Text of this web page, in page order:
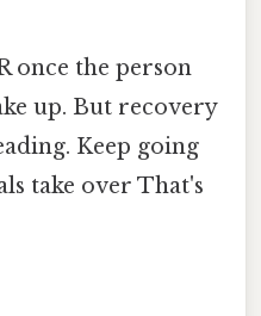
once the person
up. But recovery
Keep going
take over That's